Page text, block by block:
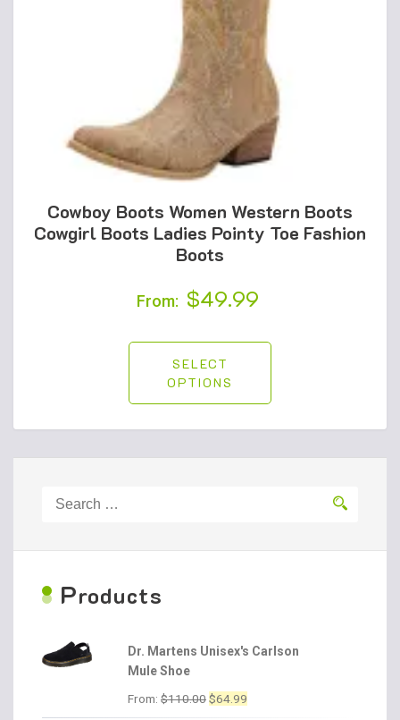
Cowboy Boots Women Western Boots
Cowgirl Boots Ladies Pointy Toe Fashion
Boots
From: $49.99
SELECT
OPTIONS
for:
Products
Dr. Martens Unisex's Carlson
Mule Shoe
From: $110.00Original
$64.99